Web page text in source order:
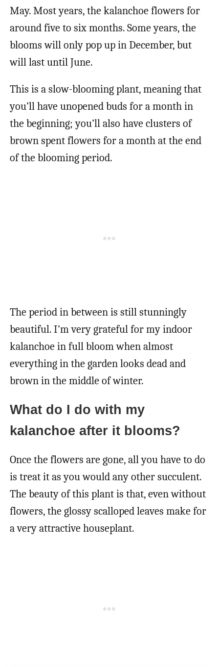
May. Most years, the kalanchoe flowers for
around five to six months. Some years, the
blooms will only pop up in December, but
will last until June.
This is a slow-blooming plant, meaning that
you’ll have unopened buds for a month in
the beginning; you’ll also have clusters of
brown spent flowers for a month at the end
of the blooming period.
The period in between is still stunningly
beautiful. I’m very grateful for my indoor
kalanchoe in full bloom when almost
everything in the garden looks dead and
brown in the middle of winter.
What do I do with my
kalanchoe after it blooms?
Once the flowers are gone, all you have to do
is treat it as you would any other succulent.
The beauty of this plant is that, even without
flowers, the glossy scalloped leaves make for
a very attractive houseplant.